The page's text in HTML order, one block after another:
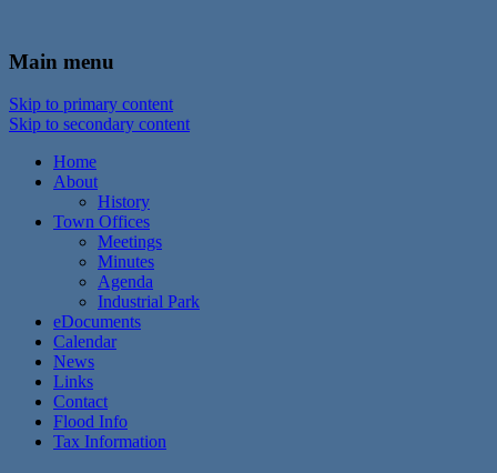
Town of Walton, NY
Main menu
Skip to primary content
Skip to secondary content
Home
About
History
Town Offices
Meetings
Minutes
Agenda
Industrial Park
eDocuments
Calendar
News
Links
Contact
Flood Info
Tax Information